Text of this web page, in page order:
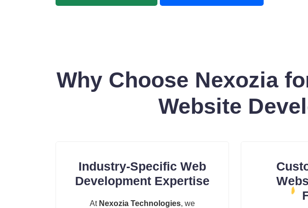
Why Choose Nexozia
Website
Industry-Specific Web
Development Expertise
At Nexozia Technologies, we